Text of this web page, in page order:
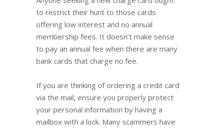
to restrict their hunt to those cards
offering low interest and no annual
membership fees. It doesn’t make sense
to pay an annual fee when there are many
bank cards that charge no fee.
If you are thinking of ordering a credit card
via the mail, ensure you properly protect
your personal information by having a
mailbox with a lock. Many scammers have